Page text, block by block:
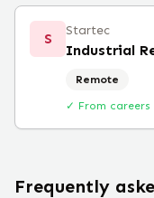
S Startec
Industrial
Remote
✓ From careers
Frequently